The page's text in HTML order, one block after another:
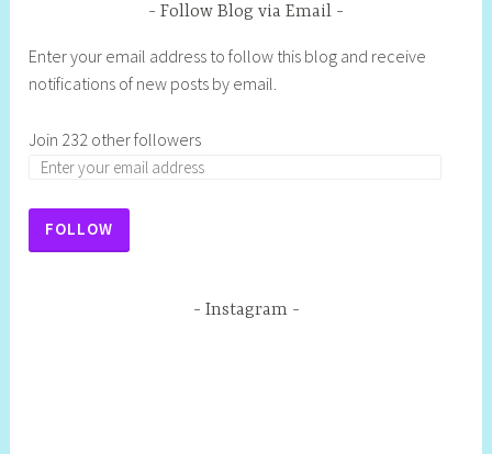
Follow Blog via Email
Enter your email address to follow this blog and receive
notifications of new posts by email.
Join 232 other followers
i
FOLLOW
Instagram